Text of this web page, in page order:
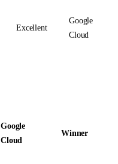
Excellent
Google
Cloud
Google
Cloud
Winner